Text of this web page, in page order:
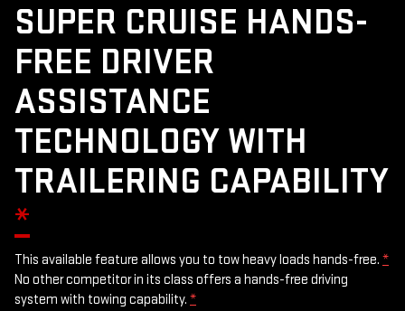
SUPER CRUISE HANDS-
FREE DRIVER
ASSISTANCE
TECHNOLOGY WITH
TRAILERING CAPABILITY
*
This available feature allows you to tow heavy loads hands-free. *
No other competitor in its class offers a hands-free driving
system with towing capability. *